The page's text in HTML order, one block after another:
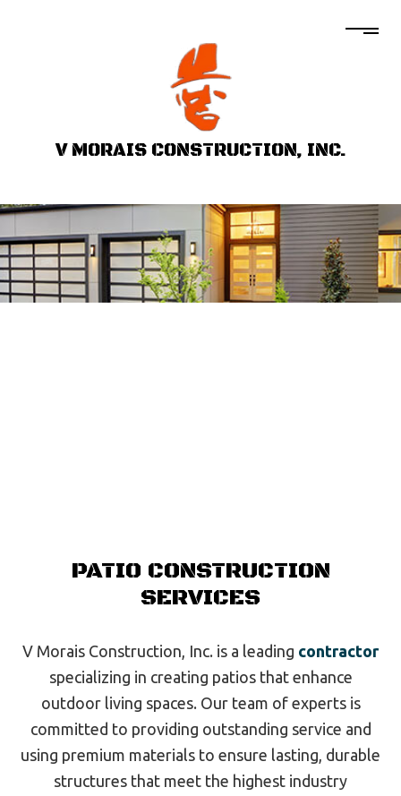
V MORAIS CONSTRUCTION, INC.
PATIO CONSTRUCTION
SERVICES
V Morais Construction, Inc. is a leading contractor
specializing in creating patios that enhance
outdoor living spaces. Our team of experts is
committed to providing outstanding service and
using premium materials to ensure lasting, durable
structures that meet the highest industry